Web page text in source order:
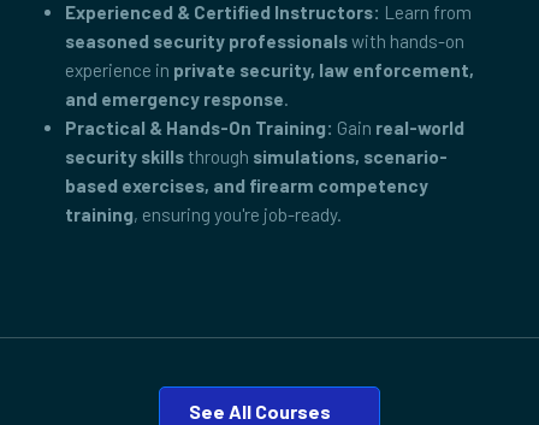
Experienced & Certified Instructors: Learn from
seasoned security professionalswith hands-on
experience in private security, law enforcement,
and emergency response.
Practical & Hands-On Training: Gain real-world
security skills through simulations, scenario-
based exercises, and firearm competency
training, ensuring you're job-ready.
See All Courses